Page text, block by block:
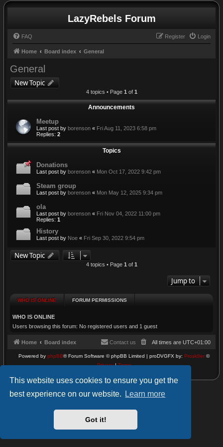
This website uses cookies to ensure you get the
best experience on our website.
Learn more
Got it!
LazyRebels Forum
FAQ Login
Register
Home Board index General
General
New Topic
4 topics • Page 1 of 1
Announcements
Meetup
Last post by borenson « Fri Aug 11, 2023 6:58 pm
Replies: 2
Topics
Donations
Last post by borenson « Mon Oct 17, 2022 9:42 pm
Steam group
Last post by borenson « Mon May 12, 2025 9:34 pm
ola
Last post by borenson « Fri Nov 04, 2022 11:00 pm
Replies: 1
History
Last post by Noe « Fri Sep 30, 2022 9:54 pm
New Topic
4 topics • Page 1 of 1
Jump to
WHO IS ONLINE FORUM PERMISSIONS
WHO IS ONLINE
Users browsing this forum: No registered users and 1 guest
Home Board index All times are UTC+01:00
Contact us
Powered by phpBB® Forum Software © phpBB Limited | proDVGFX by: Prosk8er ©
Privacy|Terms